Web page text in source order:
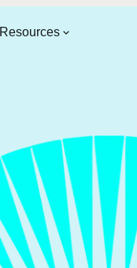
Resources